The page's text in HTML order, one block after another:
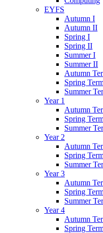
EYFS
Autumn I
Autumn II
Spring I
Spring II
Summer I
Summer II
Autumn
Spring
Summer
Year 1
Autumn
Spring
Summer
Year 2
Autumn
Spring
Summer
Year 3
Autumn
Spring
Summer
Year 4
Autumn
Spring